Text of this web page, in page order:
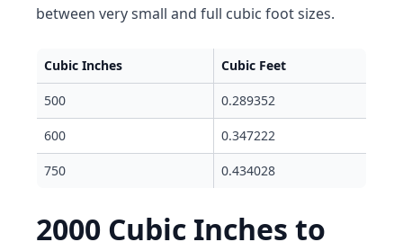
between very small and full cubic foot sizes.
Cubic Inches Cubic Feet
500 0.289352
600 0.347222
750 0.434028
2000 Cubic Inches to